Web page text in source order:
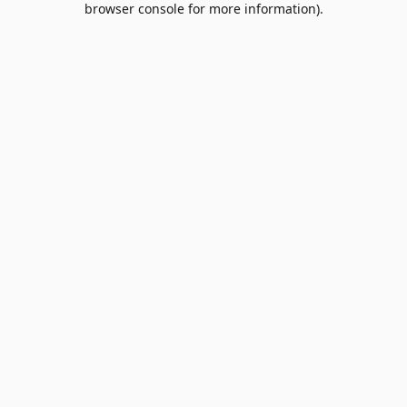
browser console for more information).